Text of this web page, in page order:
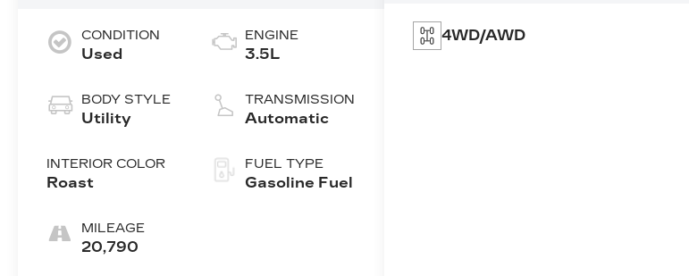
CONDITION
Used
BODY STYLE
Utility
INTERIOR COLOR
Roast
MILEAGE
20,790
ENGINE
3.5L
TRANSMISSION
Automatic
FUEL TYPE
Gasoline Fuel
4WD/AWD